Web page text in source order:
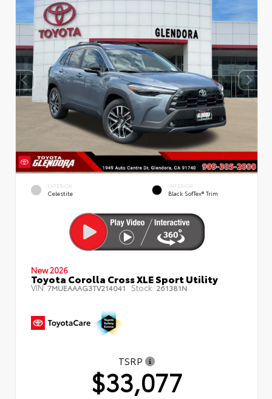
EXTERIOR
Celestite
INTERIOR
Black SofTex® Trim
New 2026
Toyota Corolla Cross XLE Sport Utility
VIN:7MUEAAAG3TV214041 Stock: 261381N
TSRP
$33,077